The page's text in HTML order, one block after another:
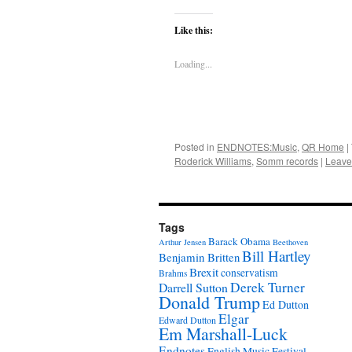
Like this:
Loading...
Posted in ENDNOTES:Music, QR Home |
Roderick Williams, Somm records |
Tags
Arthur Jensen Barack Obama Beethoven
Benjamin BrittenBill Hartley
Brahms Brexitconservatism
Darrell SuttonDerek Turner
Donald TrumpEd Dutton
Edward Dutton Elgar
Em Marshall-Luck